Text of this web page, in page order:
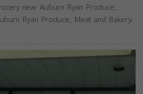
near Auburn Ryan Produce,
Ryan Produce, Meat and Bakery.